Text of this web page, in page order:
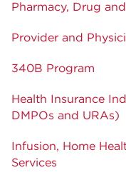
Pharmacy, Drug
Provider and
340B Program
Health Insurance
DMPOs and URAs)
Infusion, Home
Services